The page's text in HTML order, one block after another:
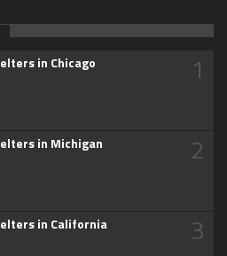
in Chicago 1
in Michigan 2
in California 3